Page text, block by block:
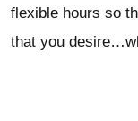
flexible hours so
that you